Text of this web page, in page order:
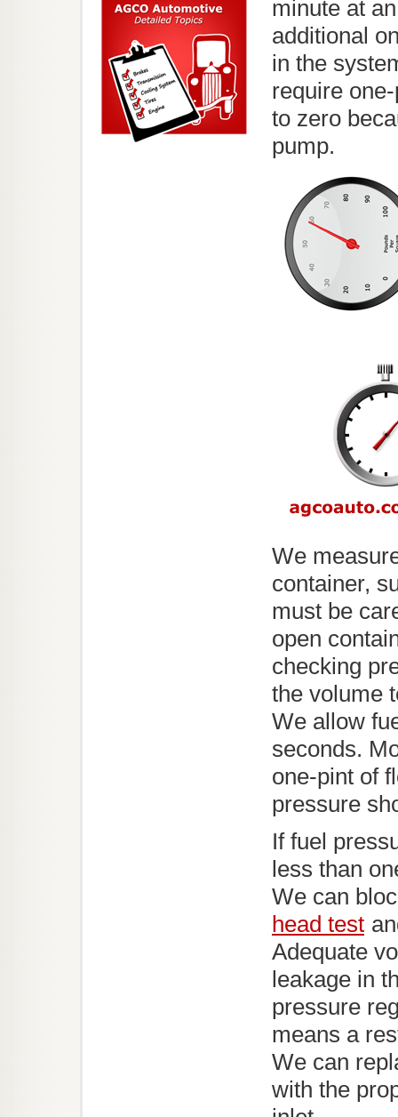
minute at
additional
in the
require
to zero
pump.
We
container,
must be
open
checking
the volume
We allow
seconds.
one-pint of
pressure
If fuel
less than
We can
head test
Adequate
leakage in
pressure
means a
We can
with the